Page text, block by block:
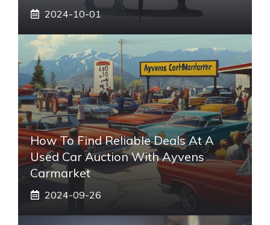
2024-10-01
How To Find Reliable Deals At A
Used Car Auction With Ayvens
Carmarket
2024-09-26